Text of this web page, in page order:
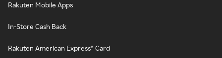
Rakuten Mobile Apps
In-Store Cash Back
Rakuten American Express® Card